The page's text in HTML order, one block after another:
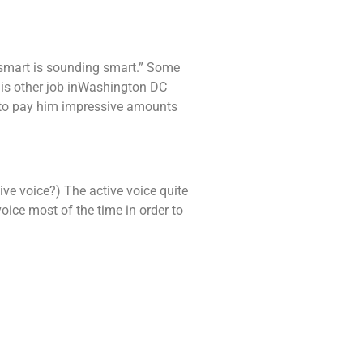
is sounding smart.” Some
other job inWashington DC
pay him impressive amounts
voice?) The active voice quite
most of the time in order to